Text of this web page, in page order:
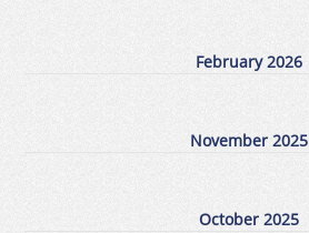
February 2026
November 2025
October 2025